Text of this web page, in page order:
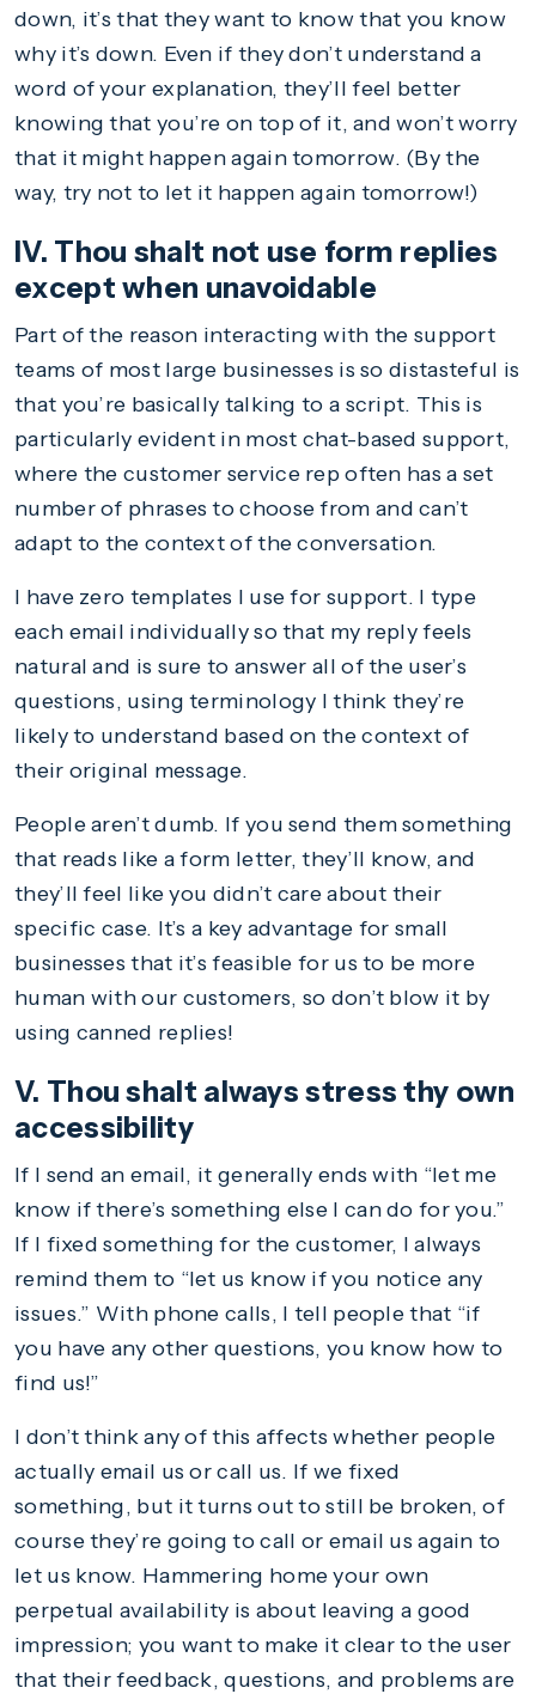
down, it’s that they want to know that you know
why it’s down. Even if they don’t understand a
word of your explanation, they’ll feel better
knowing that you’re on top of it, and won’t worry
that it might happen again tomorrow. (By the
way, try not to let it happen again tomorrow!)
IV. Thou shalt not use form replies
except when unavoidable
Part of the reason interacting with the support
teams of most large businesses is so distasteful is
that you’re basically talking to a script. This is
particularly evident in most chat-based support,
where the customer service rep often has a set
number of phrases to choose from and can’t
adapt to the context of the conversation.
I have zero templates I use for support. I type
each email individually so that my reply feels
natural and is sure to answer all of the user’s
questions, using terminology I think they’re
likely to understand based on the context of
their original message.
People aren’t dumb. If you send them something
that reads like a form letter, they’ll know, and
they’ll feel like you didn’t care about their
specific case. It’s a key advantage for small
businesses that it’s feasible for us to be more
human with our customers, so don’t blow it by
using canned replies!
V. Thou shalt always stress thy own
accessibility
If I send an email, it generally ends with “let me
know if there’s something else I can do for you.”
If I fixed something for the customer, I always
remind them to “let us know if you notice any
issues.” With phone calls, I tell people that “if
you have any other questions, you know how to
find us!”
I don’t think any of this affects whether people
actually email us or call us. If we fixed
something, but it turns out to still be broken, of
course they’re going to call or email us again to
let us know. Hammering home your own
perpetual availability is about leaving a good
impression; you want to make it clear to the user
that their feedback, questions, and problems are